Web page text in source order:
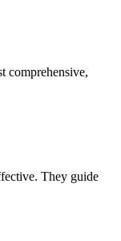
comprehensive,
They guide